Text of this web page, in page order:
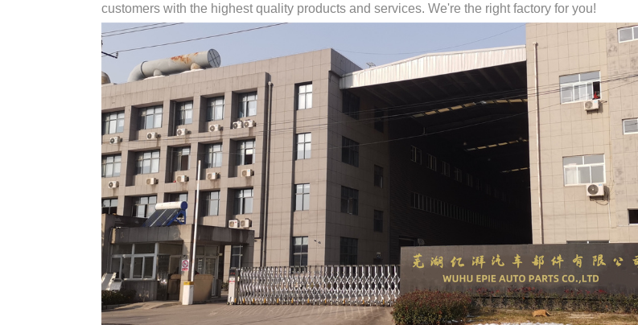
customers with the highest quality products and services. We're the right factory for you!